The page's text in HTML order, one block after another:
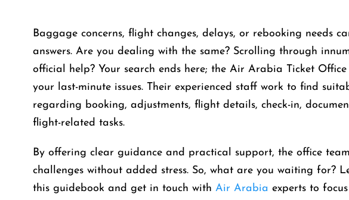
Baggage concerns, flight changes, delays, or rebooking needs
answers. Are you dealing with the same? Scrolling through
official help? Your search ends here; the Air Arabia Ticket
your last-minute issues. Their experienced staff work to find
regarding booking, adjustments, flight details, check-in,
flight-related tasks.
By offering clear guidance and practical support, the office
challenges without added stress. So, what are you waiting for?
this guidebook and get in touch with Air Arabia experts to